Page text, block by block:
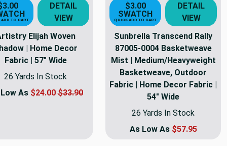
TO CART
DETAIL
VIEW
Elijah Woven
| Home Decor
Fabric | 57" Wide
26 Yards In Stock
As $24.00$33.90
$3.00
SWATCH
QUICK ADD TO CART
DETAIL
VIEW
Sunbrella Transcend Rally
87005-0004 Basketweave
Mist | Medium/Heavyweight
Basketweave, Outdoor
Fabric | Home Decor Fabric |
54" Wide
26 Yards In Stock
As Low As $57.95